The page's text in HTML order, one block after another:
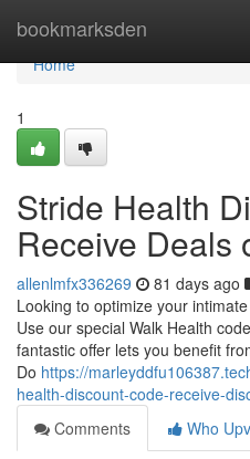
bookmarksden
Home
Home
1
Stride Health
Receive Deals
allenlmfx336269 81 days ago
Looking to optimize your
Use our special Walk Health
fantastic offer lets you benefit
Do https://
health-discount-code-receive-
Comments
Who